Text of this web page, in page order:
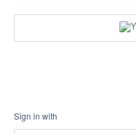
Sign in with